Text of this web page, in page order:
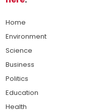
Home
Environment
Science
Business
Politics
Education
Health